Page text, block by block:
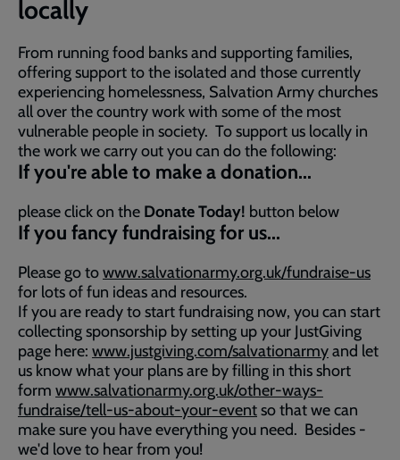
locally
From running food banks and supporting families,
offering support to the isolated and those currently
experiencing homelessness, Salvation Army churches
all over the country work with some of the most
vulnerable people in society. To support us locally in
the work we carry out you can do the following:
If you're able to make a donation...
please click on the Donate Today! button below
If you fancy fundraising for us...
Please go towww.salvationarmy.org.uk/fundraise-us
for lots of fun ideas and resources.
If you are ready to start fundraising now, you can start
collecting sponsorship by setting up your JustGiving
page here: www.justgiving.com/salvationarmyand let
us know what your plans are by filling in this short
form www.salvationarmy.org.uk/other-ways-
fundraise/tell-us-about-your-eventso that we can
make sure you have everything you need. Besides -
we'd love to hear from you!